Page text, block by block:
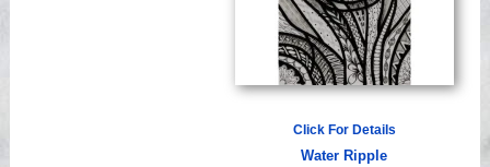
Click For Details
Water Ripple